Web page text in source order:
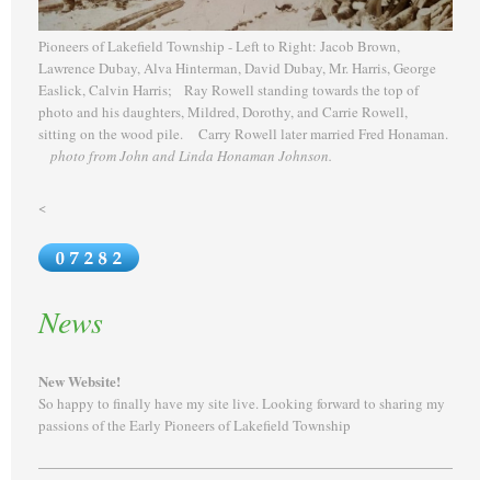
Pioneers of Lakefield Township - Left to Right: Jacob Brown,
Lawrence Dubay, Alva Hinterman, David Dubay, Mr. Harris, George
Easlick, Calvin Harris; Ray Rowell standing towards the top of
photo and his daughters, Mildred, Dorothy, and Carrie Rowell,
sitting on the wood pile. Carry Rowell later married Fred Honaman.
photo from John and Linda Honaman Johnson.
<
News
New Website!
So happy to finally have my site live. Looking forward to sharing my
passions of the Early Pioneers of Lakefield Township